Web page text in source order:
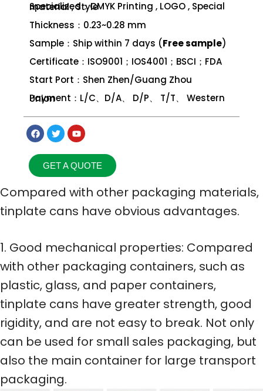
Specialized：CMYK Printing , LOGO , Special material , Style
Thickness：0.23~0.28 mm
Sample：Ship within 7 days (Free sample)
Certificate：ISO9001；IOS4001；BSCI；FDA
Start Port：Shen Zhen/Guang Zhou
Payment：L/C、D/A、 D/P、 T/T、 Western Union
GET A QUOTE
Compared with other packaging materials,
tinplate cans have obvious advantages.
1. Good mechanical properties: Compared
with other packaging containers, such as
plastic, glass, and paper containers,
tinplate cans have greater strength, good
rigidity, and are not easy to break. Not only
can be used for small sales packaging, but
also the main container for large transport
packaging.